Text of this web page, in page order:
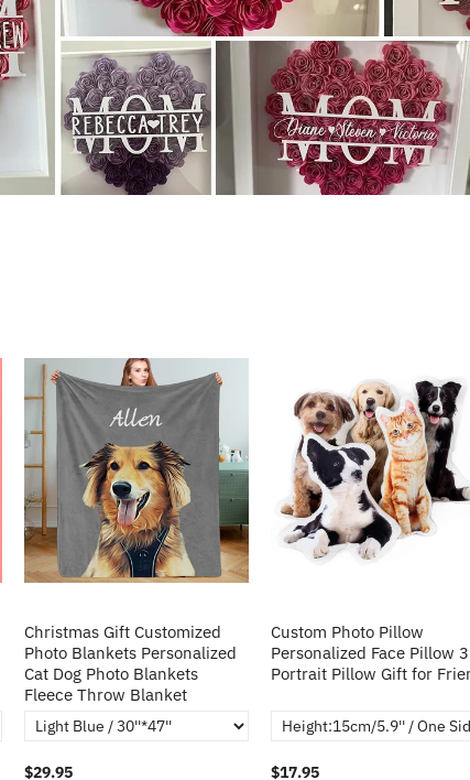
Christmas Gift Customized
Photo Blankets Personalized
Cat Dog Photo Blankets
Fleece Throw Blanket
$29.95
Custom Photo Pillow
Personalized Face Pillow
Portrait Pillow Gift for
$17.95